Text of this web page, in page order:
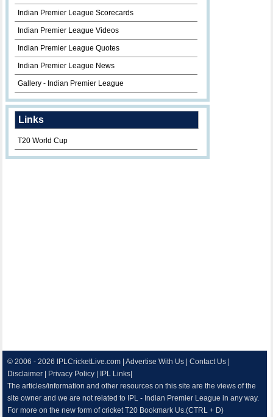
Indian Premier League Scorecards
Indian Premier League Videos
Indian Premier League Quotes
Indian Premier League News
Gallery - Indian Premier League
Links
T20 World Cup
© 2006 - 2026 IPLCricketLive.com |Advertise With Us |Contact Us
Disclaimer
Privacy Policy IPL Links
The articles/information and other resources on this site are the views of the
site owner and we are not related to IPL - Indian Premier League in any way.
For more on the new form of cricket T20 Bookmark Us.(CTRL + D)